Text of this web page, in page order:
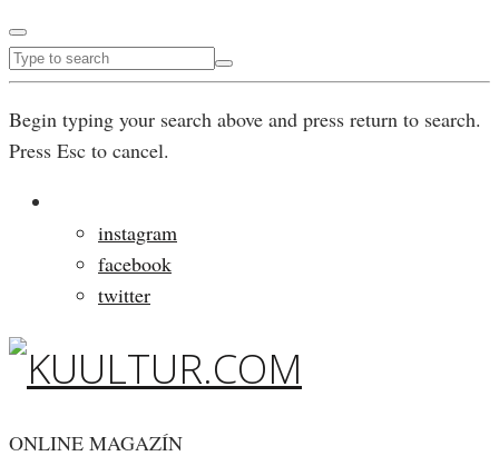
Begin typing your search above and press return to search.
Press Esc to cancel.
instagram
facebook
twitter
ONLINE MAGAZÍN